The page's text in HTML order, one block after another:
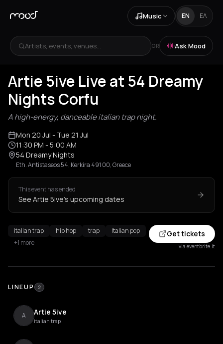
Music EN ΕΛ
Artists, events, venues... OR Ask Mood
Artie 5ive Live at 54 Dreamy
Nights Corfu
A high-energy, danceable italian trap night.
Mon 20 Jul - Tue 21 Jul
11:30 PM - 5:00 AM
54 Dreamy Nights
Eth. Antistaseos 54, Kerkira 491 00, Greece
This event has ended
See Artie 5ive's upcoming dates
italian trap hip hop trap
italian pop
+1 more
Get tickets
via eventbrite.it
LINEUP 2
A Artie 5ive
italian trap